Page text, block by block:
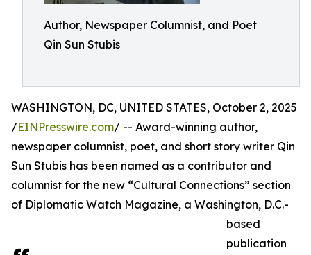
Author, Newspaper Columnist, and Poet
Qin Sun Stubis
WASHINGTON, DC, UNITED STATES, October 2, 2025
/EINPresswire.com/ -- Award-winning author,
newspaper columnist, poet, and short story writer Qin
Sun Stubis has been named as a contributor and
columnist for the new “Cultural Connections” section
of Diplomatic Watch Magazine, a Washington, D.C.-
based
publication